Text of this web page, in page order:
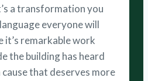
a transformation you
everyone will
it’s remarkable work
the building has heard
cause that deserves more